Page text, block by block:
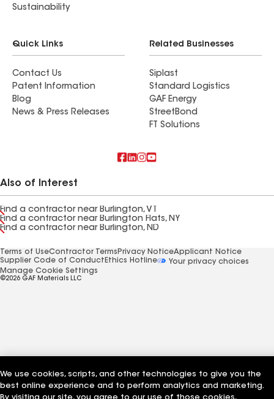
Sustainability
Quick Links
Contact Us
Patent Information
Blog
News & Press Releases
Related Businesses
Siplast
Standard Logistics
GAF Energy
StreetBond
FT Solutions
Also of Interest
Find a contractor near Burlington, VT
Find a contractor near Burlington Flats, NY
Find a contractor near Burlington, ND
Terms of UseContractor Terms Privacy NoticeApplicant Notice
Supplier Code of Conduct Ethics Hotline
Your privacy choices
Manage Cookie Settings
©2026 GAF Materials LLC
We use cookies, scripts, and other technologies to give you the
best online experience and to perform analytics and marketing.